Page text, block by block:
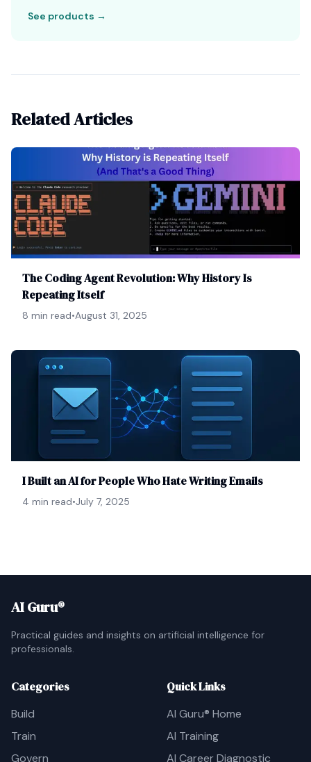
See products →
Related Articles
The Coding Agent Revolution: Why History Is
Repeating Itself
8 min read•August 31, 2025
I Built an AI for People Who Hate Writing Emails
4 min read•July 7, 2025
AI Guru®
Practical guides and insights on artificial intelligence for
professionals.
Categories
Build
Train
Govern
Quick Links
AI Guru® Home
AI Training
AI Career Diagnostic